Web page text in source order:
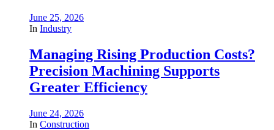
June 25, 2026
In Industry
Managing Rising Production Costs?
Precision Machining Supports
Greater Efficiency
June 24, 2026
In Construction